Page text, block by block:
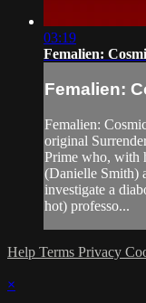
03:19
Femalien:
Femalien:
Femalien:
original
Prime who, with
(Danielle Smith)
investigate a
hot) professo...
Help Terms Privacy
×